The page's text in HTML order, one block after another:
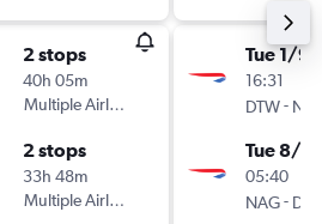
2 stops
40h 05m
Multiple Airlines
2 stops
33h 48m
Multiple Airlines
Tue 1/9
16:31
DTW-
Tue 8/9
05:40
NAG-